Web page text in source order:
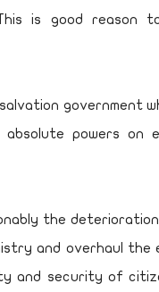
is good
government
powers on
the
and overhaul
and security of